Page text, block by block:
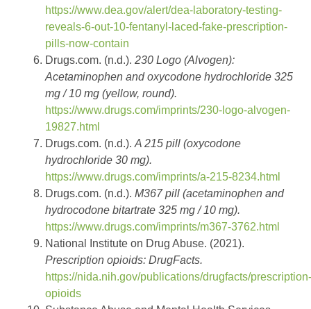
https://www.dea.gov/alert/dea-laboratory-testing-
reveals-6-out-10-fentanyl-laced-fake-prescription-
pills-now-contain
Drugs.com. (n.d.). 230 Logo (Alvogen):
Acetaminophen and oxycodone hydrochloride 325
mg / 10 mg (yellow, round).
https://www.drugs.com/imprints/230-logo-alvogen-
19827.html
Drugs.com. (n.d.). A 215 pill (oxycodone
hydrochloride 30 mg).
https://www.drugs.com/imprints/a-215-8234.html
Drugs.com. (n.d.). M367 pill (acetaminophen and
hydrocodone bitartrate 325 mg / 10 mg).
https://www.drugs.com/imprints/m367-3762.html
National Institute on Drug Abuse. (2021).
Prescription opioids: DrugFacts.
https://nida.nih.gov/publications/drugfacts/prescription-
opioids